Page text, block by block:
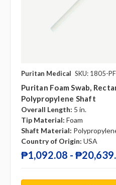
Puritan Medical SKU: 1805-
Puritan Foam Swab,
Polypropylene Shaft
Overall Length: 5 in.
Tip Material: Foam
Shaft Material:
Country of Origin: USA
₱1,092.08 -